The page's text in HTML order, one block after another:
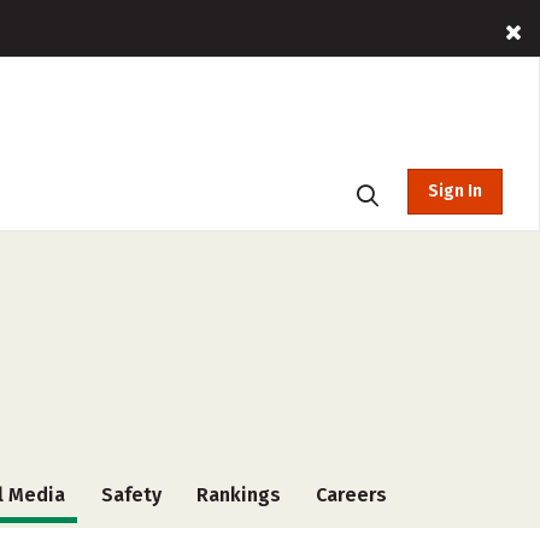
Sign In
Media Safety Rankings Careers